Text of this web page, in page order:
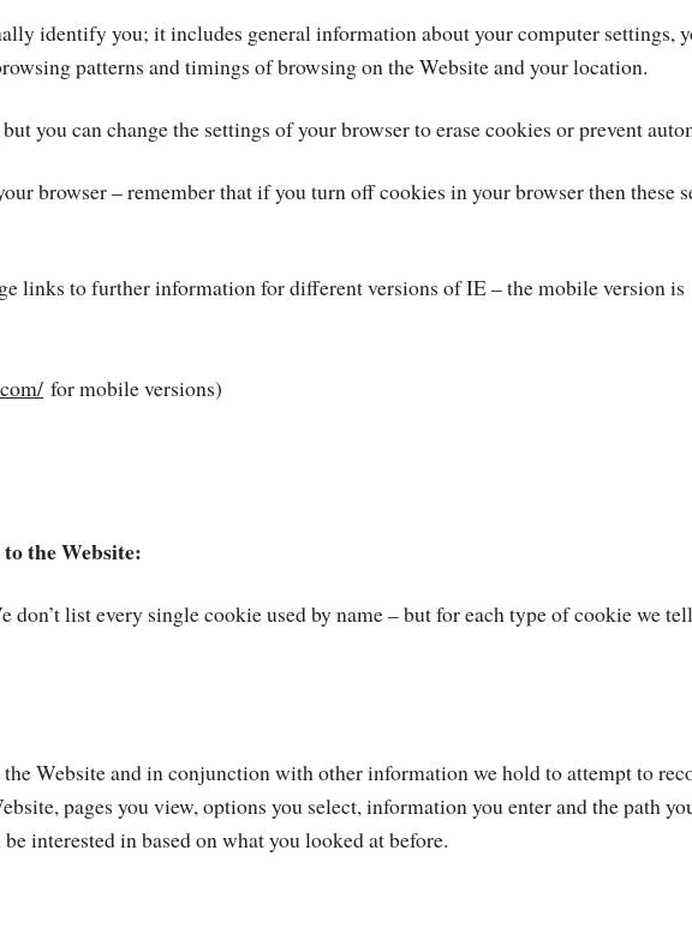
identify you; it includes general information about your computer settings,
patterns and timings of browsing on the Website and your location.
you can change the settings of your browser to erase cookies or prevent
browser – remember that if you turn off cookies in your browser then these
links to further information for different versions of IE – the mobile version is
for mobile versions)
the Website:
list every single cookie used by name – but for each type of cookie we
Website and in conjunction with other information we hold to attempt to
pages you view, options you select, information you enter and the path
interested in based on what you looked at before.